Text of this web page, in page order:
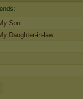
Son
Daughter-in-law